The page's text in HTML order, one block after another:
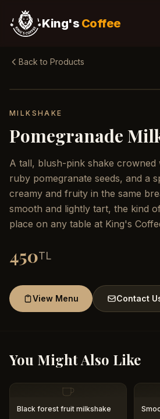
King's Coffee
Back to Products
MILKSHAKE
Pomegranade
A tall, blush-pink shake crowned
ruby pomegranate seeds, and a
creamy and fruity in the same
smooth and lightly tart, the kind
place on any table at King's
450TL
View Menu Contact
You Might Also Like
Black forest fruit milkshake